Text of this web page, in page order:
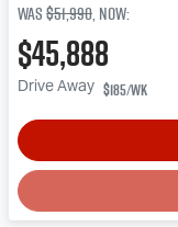
Was$51,990,now:
$45,888
Drive Away $185/wk